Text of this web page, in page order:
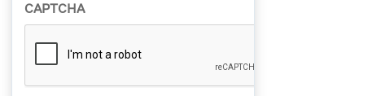
CAPTCHA